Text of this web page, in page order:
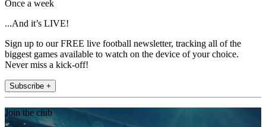
Once a week
...And it’s LIVE!
Sign up to our FREE live football newsletter, tracking all of the
biggest games available to watch on the device of your choice.
Never miss a kick-off!
Subscribe +
Join the club